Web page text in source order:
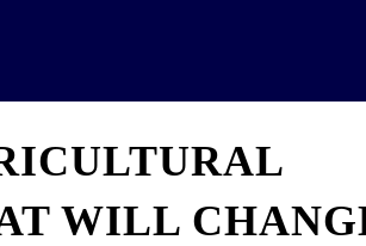
WILL